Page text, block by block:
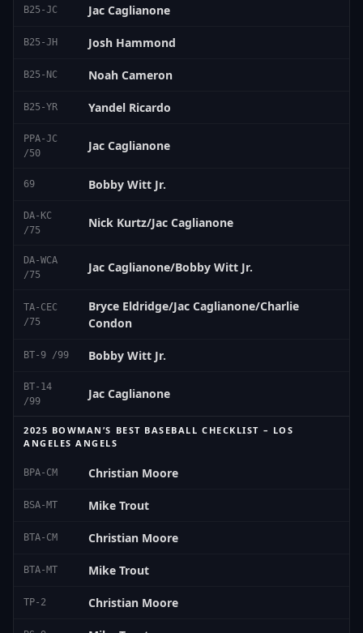
B25-JC Jac Caglianone
B25-JH Josh Hammond
B25-NC Noah Cameron
B25-YR Yandel Ricardo
PPA-JC
/50
Jac Caglianone
69 Bobby Witt Jr.
DA-KC
/75
Nick Kurtz/Jac Caglianone
DA-WCA
/75
Jac Caglianone/Bobby Witt Jr.
TA-CEC
/75
Bryce Eldridge/Jac Caglianone/Charlie
Condon
BT-9 /99 Bobby Witt Jr.
BT-14
/99
Jac Caglianone
2025 BOWMAN’S BEST BASEBALL CHECKLIST – LOS
ANGELES ANGELS
BPA-CM Christian Moore
BSA-MT Mike Trout
BTA-CM Christian Moore
BTA-MT Mike Trout
TP-2 Christian Moore